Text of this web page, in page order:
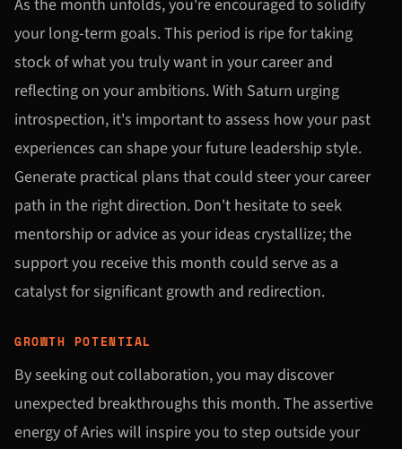
As the month unfolds, you're encouraged to solidify
your long-term goals. This period is ripe for taking
stock of what you truly want in your career and
reflecting on your ambitions. With Saturn urging
introspection, it's important to assess how your past
experiences can shape your future leadership style.
Generate practical plans that could steer your career
path in the right direction. Don't hesitate to seek
mentorship or advice as your ideas crystallize; the
support you receive this month could serve as a
catalyst for significant growth and redirection.
GROWTH POTENTIAL
By seeking out collaboration, you may discover
unexpected breakthroughs this month. The assertive
energy of Aries will inspire you to step outside your